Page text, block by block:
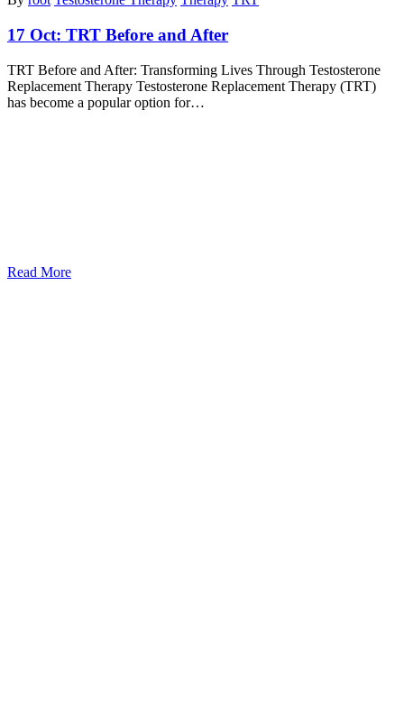
17 Oct: TRT Before and After
TRT Before and After: Transforming Lives Through Testosterone
Replacement Therapy Testosterone Replacement Therapy (TRT)
has become a popular option for…
Read More